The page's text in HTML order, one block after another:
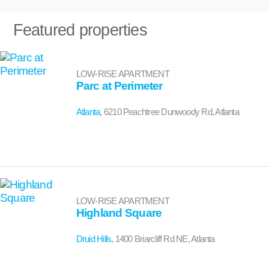
Featured properties
LOW-RISE APARTMENT
Parc at Perimeter
Atlanta, 6210 Peachtree Dunwoody Rd, Atlanta
LOW-RISE APARTMENT
Highland Square
Druid Hills, 1400 Briarcliff Rd NE, Atlanta